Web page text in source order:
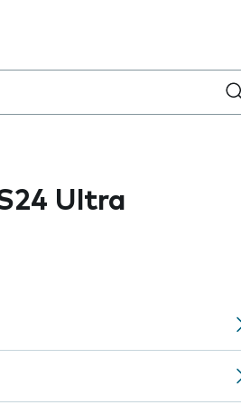
Ultra